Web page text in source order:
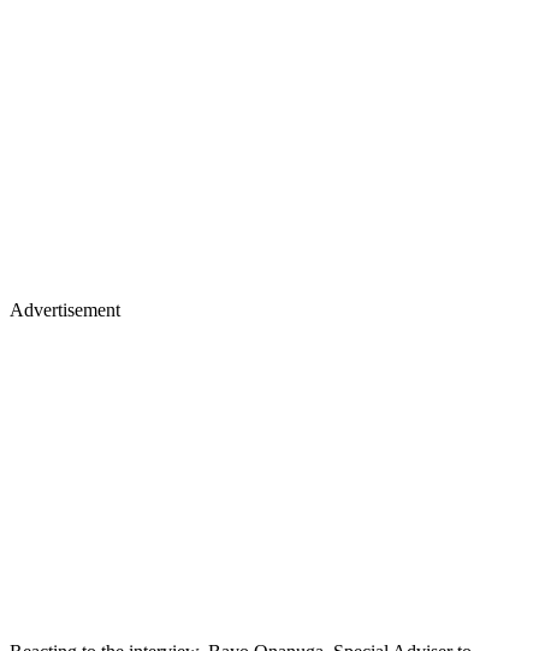
Advertisement